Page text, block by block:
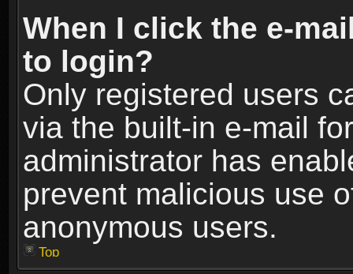
When I click the e-
to login?
Only registered users
via the built-in e-mail
administrator has
prevent malicious use
anonymous users.
Top